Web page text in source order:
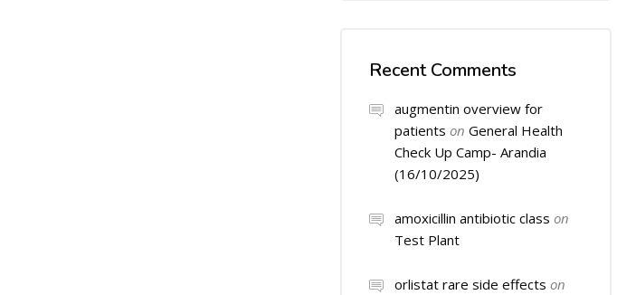
Recent Comments
augmentin overview for
patients on General Health
Check Up Camp- Arandia
(16/10/2025)
amoxicillin antibiotic class on
Test Plant
orlistat rare side effects on